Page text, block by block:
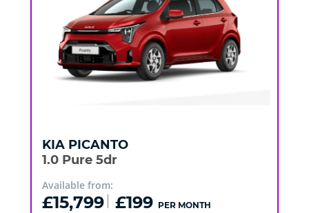
KIA PICANTO
1.0 Pure 5dr
Available from:
£15,799 £199 PER MONTH